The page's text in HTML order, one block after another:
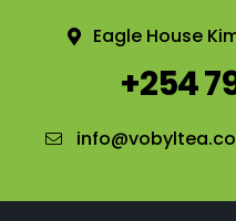
Eagle House
+254